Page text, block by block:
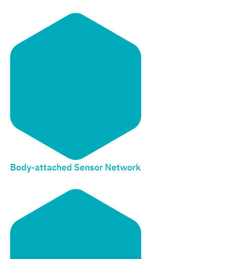
Body-attached Sensor Network